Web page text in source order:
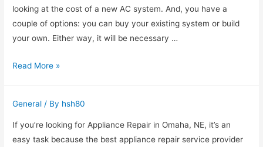
Service
looking at the cost of a new AC system. And, you have a
couple of options: you can buy your existing system or build
your own. Either way, it will be necessary …
How
an
AC
Repair
Read More »
General / By hsh80
If you’re looking for Appliance Repair in Omaha, NE, it’s an
easy task because the best appliance repair service provider